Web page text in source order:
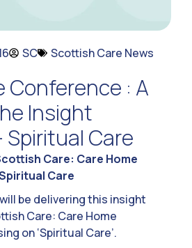
SC Scottish Care News
Conference : A
Insight
Spiritual Care
Care: Care Home
Care
will be delivering this insight
Care: Care Home
on ‘Spiritual Care’.